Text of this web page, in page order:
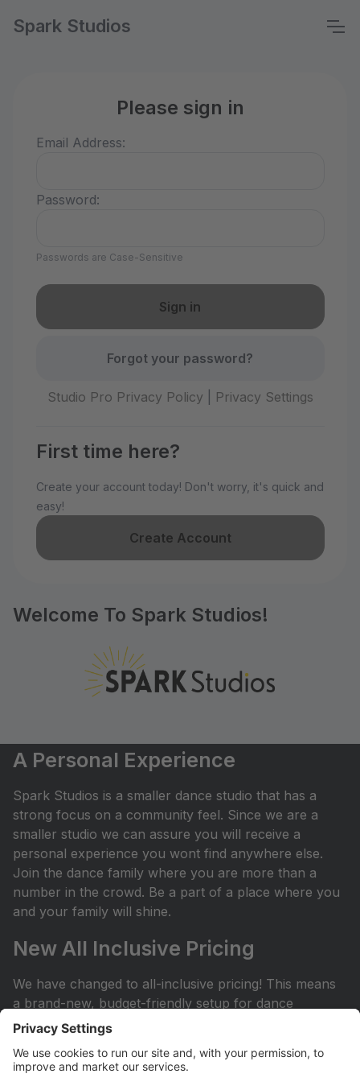
Spark Studios
Please sign in
Email Address:
Password:
Passwords are Case-Sensitive
Forgot your password?
Studio Pro Privacy Policy Privacy Settings
First time here?
Create your account today! Don't worry, it's quick and
easy!
Create Account
Welcome To Spark Studios!
A Personal Experience
Spark Studios is a smaller dance studio that has a
strong focus on a community feel. Since we are a
smaller studio we can assure you will receive a
personal experience you wont find anywhere else.
Join the dance family where you are more than a
number in the crowd. Be a part of a place where you
and your family will shine.
New All Inclusive Pricing
We have changed to all-inclusive pricing! This means
a brand-new, budget-friendly setup for dance
classes! No surprises: Plan with your budget and
throughout the dance season. ProvidedÂ with tuition: